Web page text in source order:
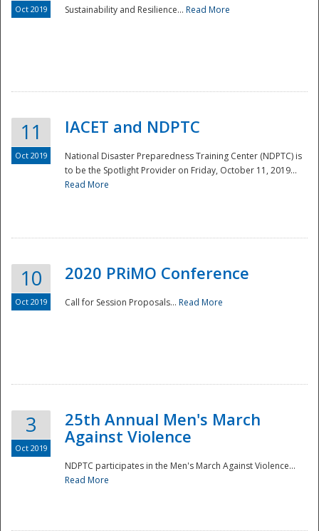
National
Oct 2019 Sustainability and Resilience... Read More
11
Oct 2019
IACET and NDPTC
National Disaster Preparedness Training Center (NDPTC) is
to be the Spotlight Provider on Friday, October 11, 2019...
Read More
10
Oct 2019
2020 PRiMO Conference
Call for Session Proposals... Read More
3
Oct 2019
25th Annual Men's March
Against Violence
NDPTC participates in the Men's March Against Violence...
Read More